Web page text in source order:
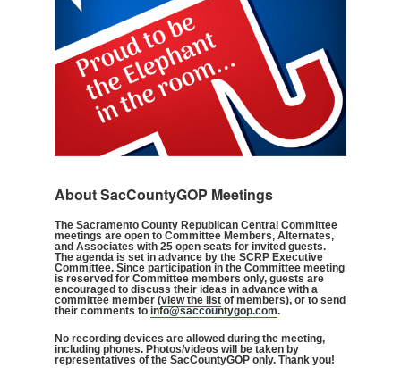
About SacCountyGOP Meetings
The Sacramento County Republican Central Committee
meetings are open to Committee Members, Alternates,
and Associates with 25 open seats for invited guests.
The agenda is set in advance by the SCRP Executive
Committee. Since participation in the Committee meeting
is reserved for Committee members only, guests are
encouraged to discuss their ideas in advance with a
committee member (view the listof members), or to send
their comments to info@saccountygop.com.
No recording devices are allowed during the meeting,
including phones. Photos/videos will be taken by
representatives of the SacCountyGOP only. Thank you!